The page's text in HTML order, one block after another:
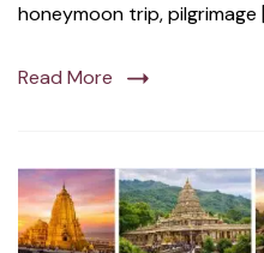
honeymoon trip, pilgrimage
Read More